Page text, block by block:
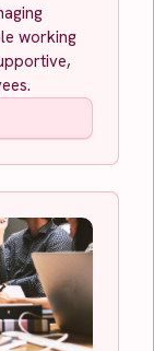
working